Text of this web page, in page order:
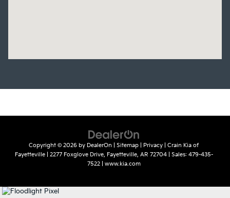
Copyright © 2026 by DealerOn Sitemap Privacy | Crain Kia of
Fayetteville| 2277 Foxglove Drive, Fayetteville, AR 72704| Sales: 479-435-
7522| www.kia.com